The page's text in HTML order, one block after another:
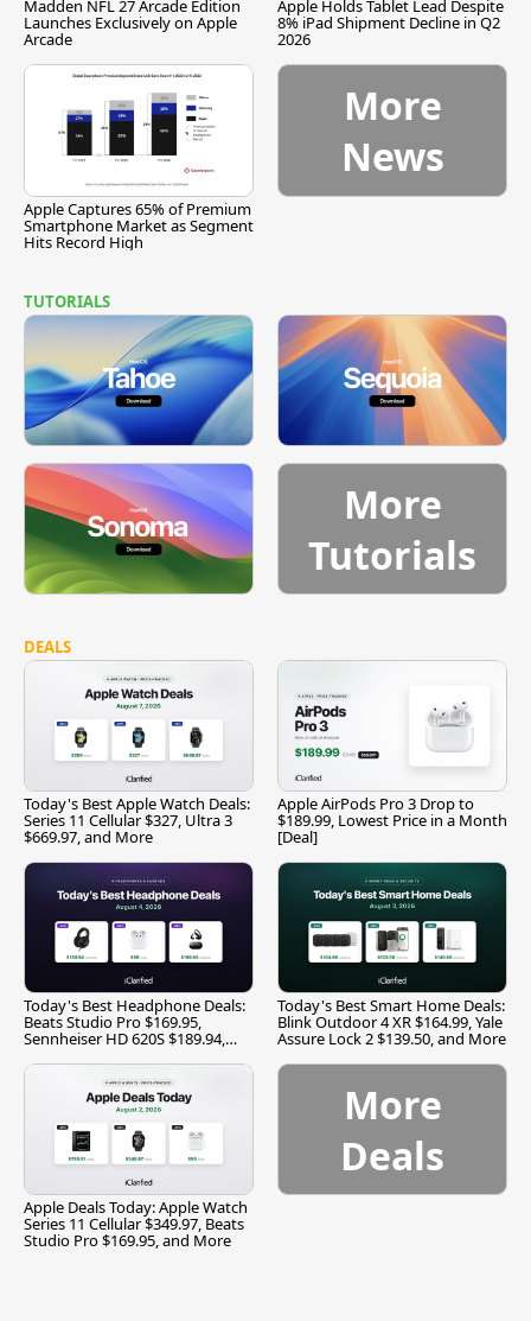
Madden NFL 27 Arcade Edition
Launches Exclusively on Apple
Arcade
Apple Holds Tablet Lead Despite
8% iPad Shipment Decline in Q2
2026
Apple Captures 65% of Premium
Smartphone Market as Segment
Hits Record High
More
News
TUTORIALS
More
Tutorials
DEALS
Today's Best Apple Watch Deals:
Series 11 Cellular $327, Ultra 3
$669.97, and More
Apple AirPods Pro 3 Drop to
$189.99, Lowest Price in a Month
[Deal]
Today's Best Headphone Deals:
Beats Studio Pro $169.95,
Sennheiser HD 620S $189.94,
Today's Best Smart Home Deals:
Blink Outdoor 4 XR $164.99, Yale
Assure Lock 2 $139.50, and More
Apple Deals Today: Apple Watch
Series 11 Cellular $349.97, Beats
Studio Pro $169.95, and More
More
Deals